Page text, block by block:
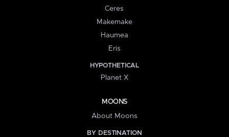
Ceres
Makemake
Haumea
Eris
HYPOTHETICAL
Planet X
MOONS
About Moons
BY DESTINATION